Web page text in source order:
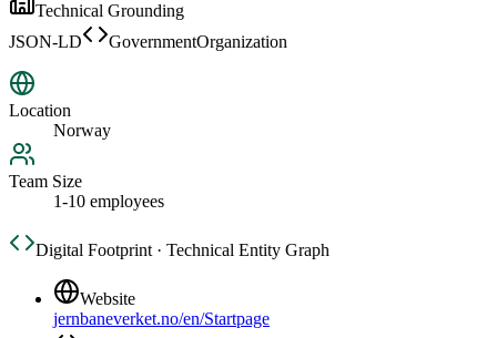
Technical Grounding
JSON-LD
GovernmentOrganization
Location
Norway
Team Size
1-10 employees
Digital Footprint · Technical Entity Graph
Website
jernbaneverket.no/en/Startpage